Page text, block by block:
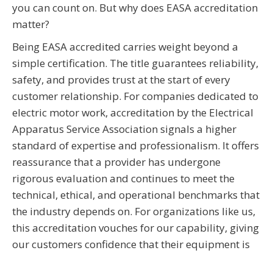
you can count on. But why does EASA accreditation
matter?
Being EASA accredited carries weight beyond a
simple certification. The title guarantees reliability,
safety, and provides trust at the start of every
customer relationship. For companies dedicated to
electric motor work, accreditation by the Electrical
Apparatus Service Association signals a higher
standard of expertise and professionalism. It offers
reassurance that a provider has undergone
rigorous evaluation and continues to meet the
technical, ethical, and operational benchmarks that
the industry depends on. For organizations like us,
this accreditation vouches for our capability, giving
our customers confidence that their equipment is